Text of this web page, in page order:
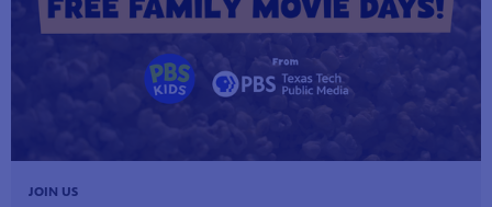
JOIN US